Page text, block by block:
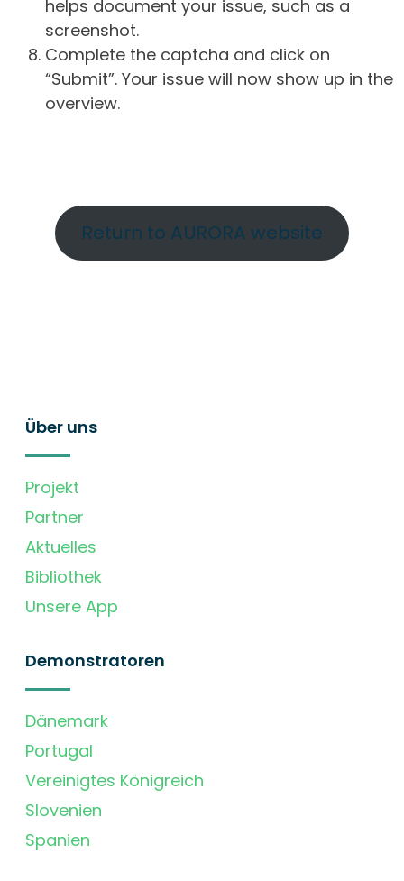
helps document your issue, such as a
screenshot.
Complete the captcha and click on
“Submit”. Your issue will now show up in the
overview.
Return to AURORA website
Über uns
Projekt
Partner
Aktuelles
Bibliothek
Unsere App
Demonstratoren
Dänemark
Portugal
Vereinigtes Königreich
Slovenien
Spanien